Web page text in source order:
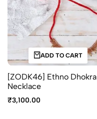
ADD TO CART
[ZODK46] Ethno Dhokra
Necklace
₹3,100.00